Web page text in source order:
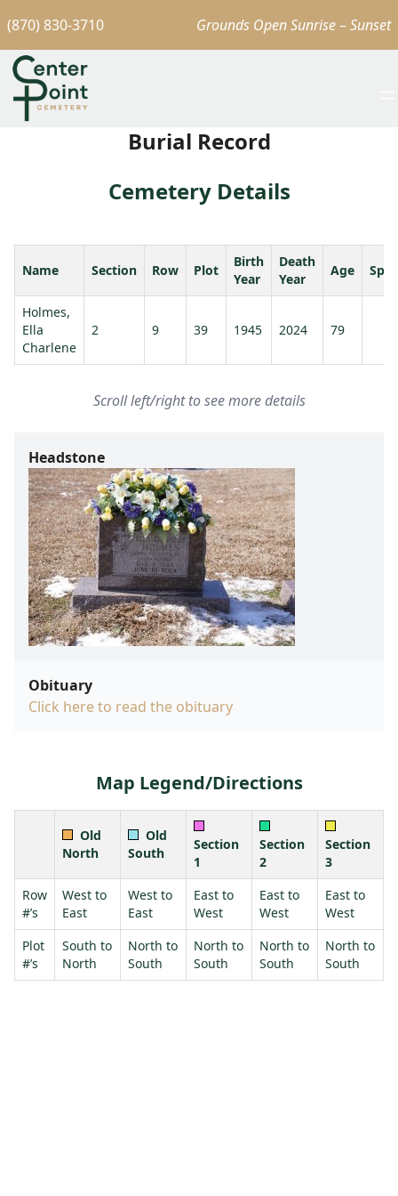
(870) 830-3710 Grounds Open Sunrise – Sunset
Burial Record
Cemetery Details
Name Section Row Plot
Birth
Year
Death
Year
Age
Holmes,
Ella
Charlene
2 9 39 1945 2024 79
Scroll left/right to see more details
Headstone
Obituary
Click here to read the obituary
Map Legend/Directions
Old
North
Old
South
Section
1
Section
2
Section
3
Row
#’s
West to
East
West to
East
East to
West
East to
West
East to
West
Plot
#’s
South to
North
North to
South
North to
South
North to
South
North to
South